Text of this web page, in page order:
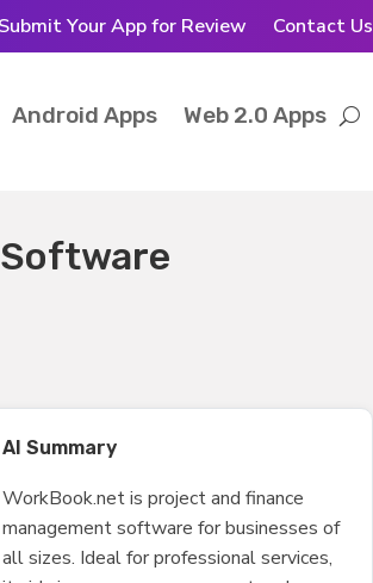
Submit Your App for Review Contact Us
Android Apps Web 2.0 Apps
AI Summary
WorkBook.net is project and finance
management software for businesses of
all sizes. Ideal for professional services,